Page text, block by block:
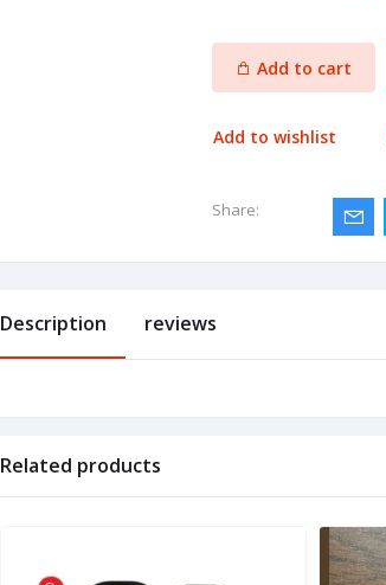
Add to cart
Add to wishlist
Share:
Description reviews
Related products